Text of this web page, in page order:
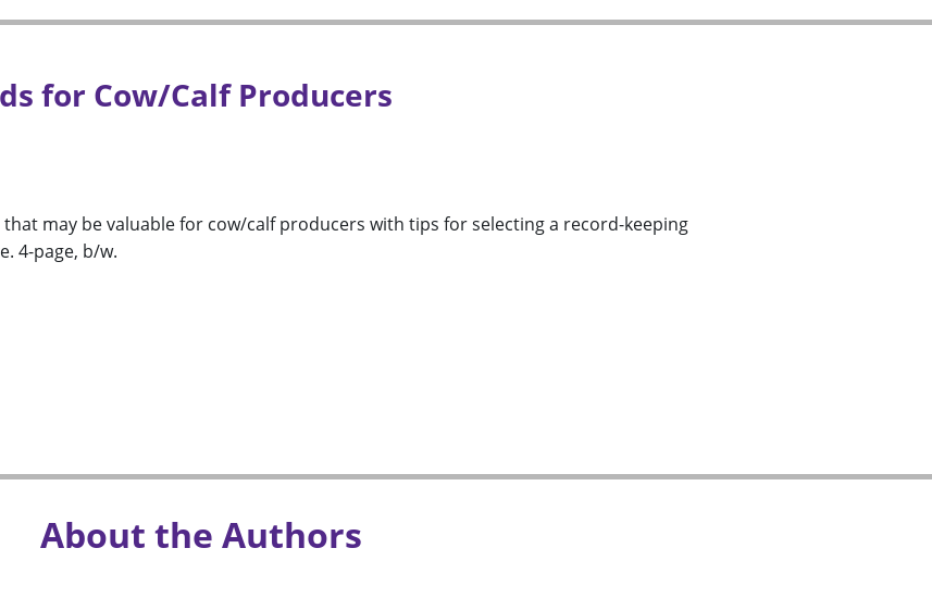
for Cow/Calf Producers
may be valuable for cow/calf producers with tips for selecting a record-keeping
4-page, b/w.
About the Authors